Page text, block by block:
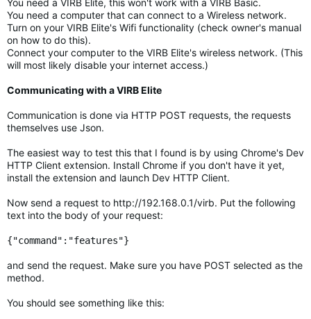
You need a VIRB Elite, this won't work with a VIRB Basic.
You need a computer that can connect to a Wireless network.
Turn on your VIRB Elite's Wifi functionality (check owner's manual
on how to do this).
Connect your computer to the VIRB Elite's wireless network. (This
will most likely disable your internet access.)
Communicating with a VIRB Elite
Communication is done via HTTP POST requests, the requests
themselves use Json.
The easiest way to test this that I found is by using Chrome's Dev
HTTP Client extension. Install Chrome if you don't have it yet,
install the extension and launch Dev HTTP Client.
Now send a request to http://192.168.0.1/virb. Put the following
text into the body of your request:
{"command":"features"}
and send the request. Make sure you have POST selected as the
method.
You should see something like this: